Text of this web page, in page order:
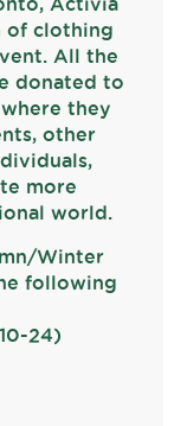
of clothing
All the
donated to
they
other
more
world.
Winter
following
24)